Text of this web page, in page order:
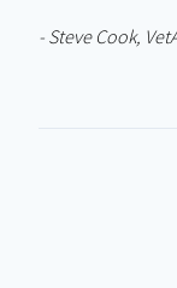
- Steve Cook,